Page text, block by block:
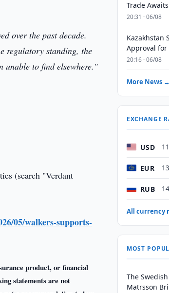
over the past decade.
regulatory standing, the
unable to find elsewhere."
(search "Verdant
05/walkers-supports-
product, or financial
statements are not
Trade
20:31 · 06/08
Kazakhstan
Approval for
20:16 · 06/08
More News →
EXCHANGE
USD
EUR
RUB
All currency
MOST
The
Matrsson